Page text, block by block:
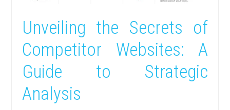
Unveiling the Secrets of
Competitor Websites: A
Guide to Strategic
Analysis